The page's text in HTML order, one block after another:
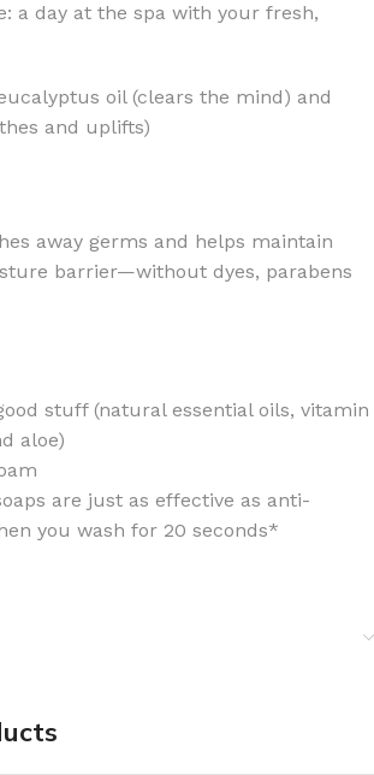
a day at the spa with your fresh,
oil (clears the mind) and
and uplifts)
away germs and helps maintain
barrier—without dyes, parabens
stuff (natural essential oils, vitamin
aloe)
are just as effective as anti-
you wash for 20 seconds*